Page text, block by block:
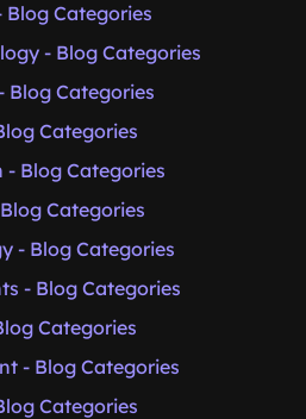
Categories
- Blog Categories
Blog Categories
Categories
- Blog Categories
Categories
- Blog Categories
- Blog Categories
Categories
- Blog Categories
Categories